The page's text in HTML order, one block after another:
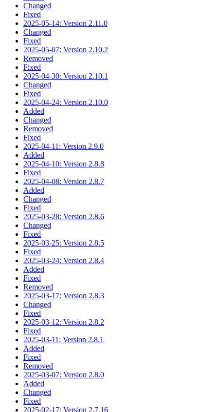
Changed
Fixed
2025-05-14: Version 2.11.0
Changed
Fixed
2025-05-07: Version 2.10.2
Removed
Fixed
2025-04-30: Version 2.10.1
Changed
Fixed
2025-04-24: Version 2.10.0
Added
Changed
Removed
Fixed
2025-04-11: Version 2.9.0
Added
2025-04-10: Version 2.8.8
Fixed
2025-04-08: Version 2.8.7
Added
Changed
Fixed
2025-03-28: Version 2.8.6
Changed
Fixed
2025-03-25: Version 2.8.5
Fixed
2025-03-24: Version 2.8.4
Added
Fixed
Removed
2025-03-17: Version 2.8.3
Changed
Fixed
2025-03-12: Version 2.8.2
Fixed
2025-03-11: Version 2.8.1
Added
Fixed
Removed
2025-03-07: Version 2.8.0
Added
Changed
Fixed
2025-02-17: Version 2.7.16